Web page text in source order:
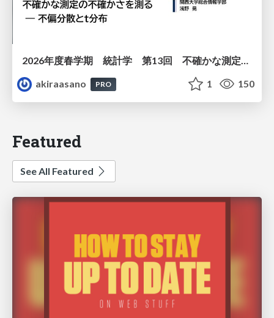
2026年度春学期 統計学 第13回 不確かな測定の不確かさを測る ― 不偏分散とt分布 (2026. 6. 25)
akiraasano
PRO 1 150
Featured
See All Featured